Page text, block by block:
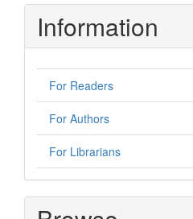
Information
For Readers
For Authors
For Librarians